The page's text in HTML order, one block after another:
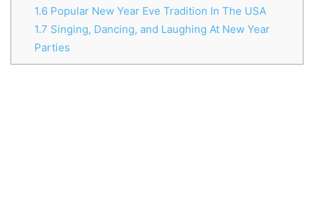
1.6Popular New Year Eve Tradition In The USA
1.7 Singing, Dancing, and Laughing At New Year
Parties